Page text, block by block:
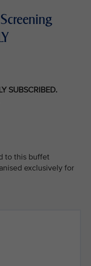
SUBSCRIBED.
to this buffet
exclusively for